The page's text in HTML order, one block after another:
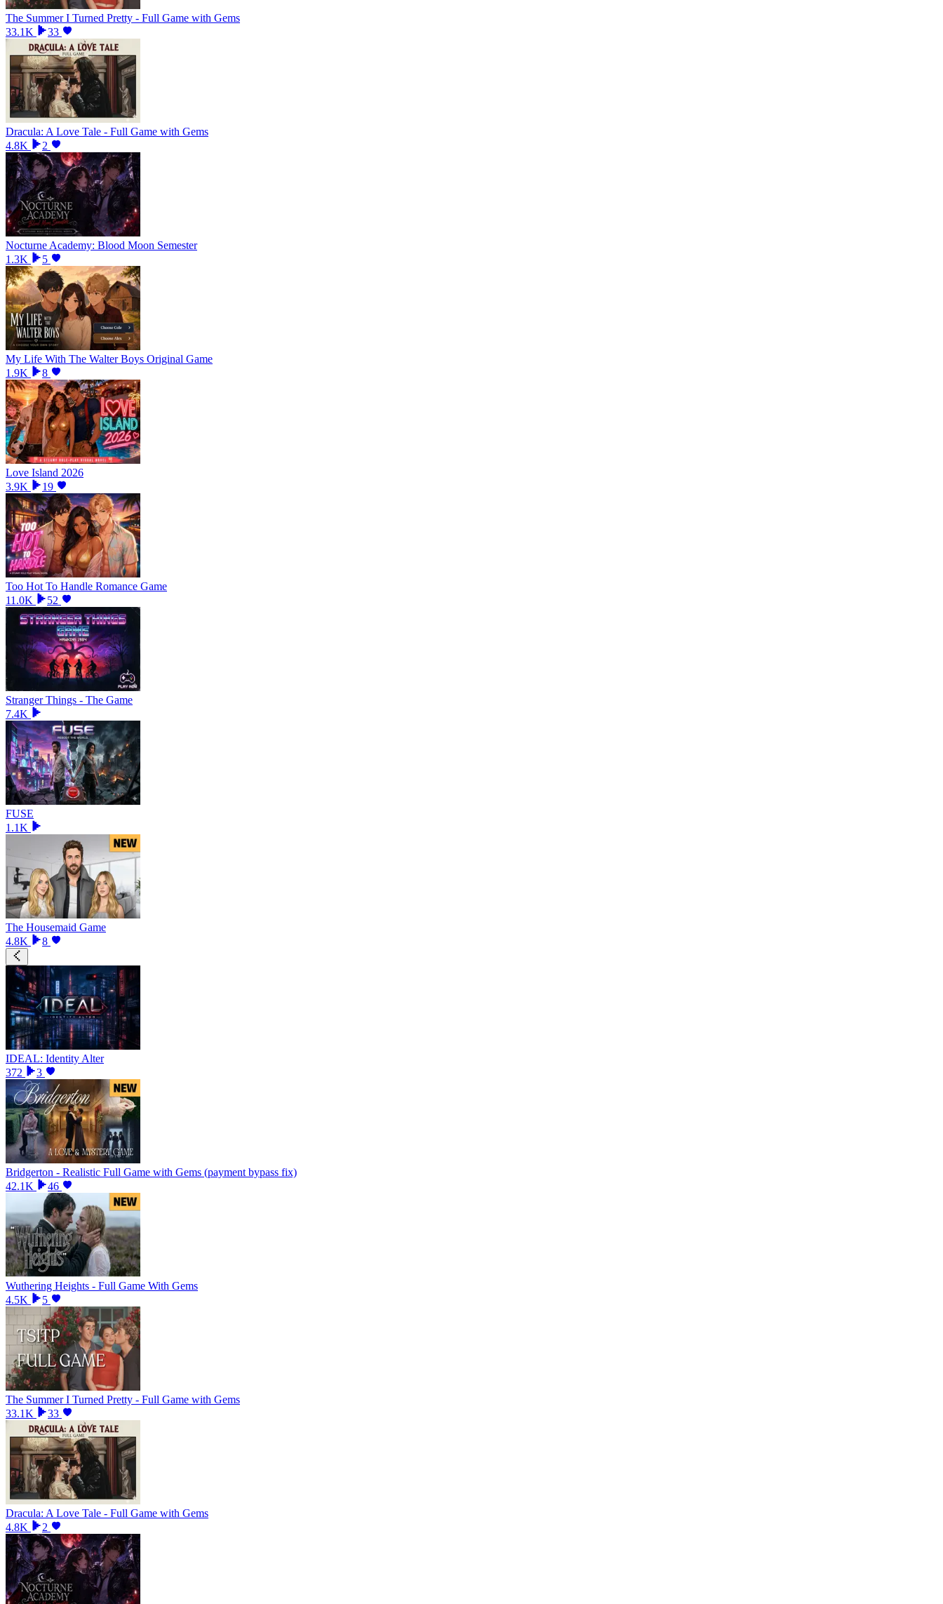
The Summer I Turned Pretty - Full Game with Gems
33.1K
33
Dracula: A Love Tale - Full Game with Gems
4.8K
2
Nocturne Academy: Blood Moon Semester
1.3K
5
My Life With The Walter Boys Original Game
1.9K
8
Love Island 2026
3.9K
19
Too Hot To Handle Romance Game
11.0K
52
Stranger Things - The Game
7.4K
FUSE
1.1K
The Housemaid Game
4.8K
8
IDEAL: Identity Alter
372
3
Bridgerton - Realistic Full Game with Gems (payment bypass fix)
42.1K
46
Wuthering Heights - Full Game With Gems
4.5K
5
The Summer I Turned Pretty - Full Game with Gems
33.1K
33
Dracula: A Love Tale - Full Game with Gems
4.8K
2